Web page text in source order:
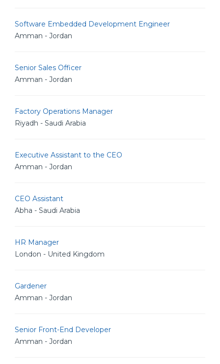
Software Embedded Development Engineer
Amman - Jordan
Senior Sales Officer
Amman - Jordan
Factory Operations Manager
Riyadh - Saudi Arabia
Executive Assistant to the CEO
Amman - Jordan
CEO Assistant
Abha - Saudi Arabia
HR Manager
London - United Kingdom
Gardener
Amman - Jordan
Senior Front-End Developer
Amman - Jordan